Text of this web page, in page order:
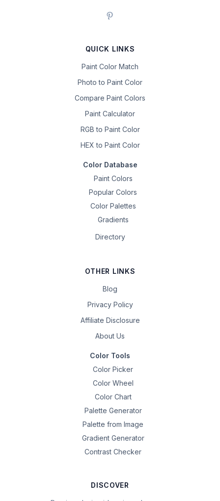
QUICK LINKS
Paint Color Match
Photo to Paint Color
Compare Paint Colors
Paint Calculator
RGB to Paint Color
HEX to Paint Color
Color Database
Paint Colors
Popular Colors
Color Palettes
Gradients
Directory
OTHER LINKS
Blog
Privacy Policy
Affiliate Disclosure
About Us
Color Tools
Color Picker
Color Wheel
Color Chart
Palette Generator
Palette from Image
Gradient Generator
Contrast Checker
DISCOVER